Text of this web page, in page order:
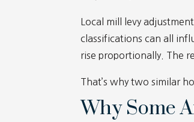
Local mill levy
classifications can all
rise proportionally. The
That’s why two similar
Why Some